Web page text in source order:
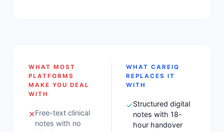
WHAT MOST
PLATFORMS
MAKE YOU DEAL
WITH
✕Free-text clinical
notes with no
WHAT CAREIQ
REPLACES IT
WITH
✓Structured digital
notes with 18-
hour handover